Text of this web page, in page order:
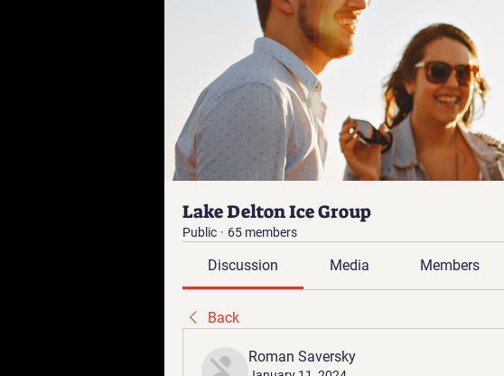
Lake Delton Ice Group
Public · 65 members
Discussion Media Members
Back
Roman Saversky